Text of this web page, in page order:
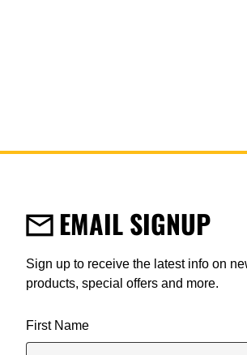
EMAIL SIGNUP
Sign up to receive the latest info on
products, special offers and more.
First Name